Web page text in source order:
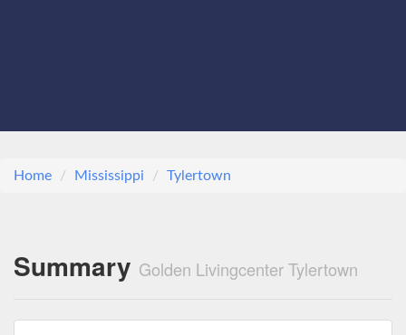
Home Mississippi Tylertown
Summary Golden Livingcenter Tylertown